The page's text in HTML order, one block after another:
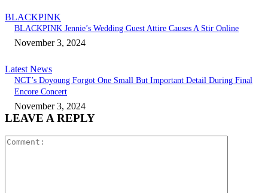
BLACKPINK
BLACKPINK Jennie’s Wedding Guest Attire Causes A Stir Online
November 3, 2024
Latest News
NCT’s Doyoung Forgot One Small But Important Detail During Final
Encore Concert
November 3, 2024
LEAVE A REPLY